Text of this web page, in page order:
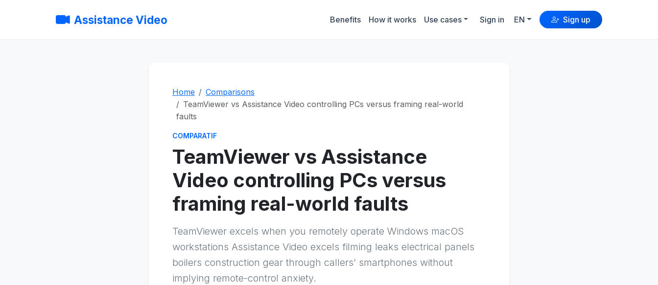
Assistance Video Benefits How it works Use cases Sign in EN Sign up
Home
Comparisons
TeamViewer vs Assistance Video controlling PCs versus framing real-world
faults
COMPARATIF
TeamViewer vs Assistance
Video controlling PCs versus
framing real-world faults
TeamViewer excels when you remotely operate Windows macOS
workstations Assistance Video excels filming leaks electrical panels
boilers construction gear through callers’ smartphones without
implying remote-control anxiety.